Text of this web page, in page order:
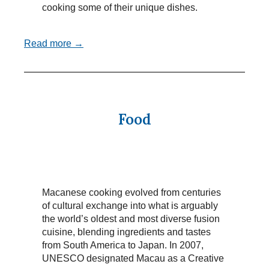
cooking some of their unique dishes.
Read more →
Food
Macanese cooking evolved from centuries
of cultural exchange into what is arguably
the world’s oldest and most diverse fusion
cuisine, blending ingredients and tastes
from South America to Japan. In 2007,
UNESCO designated Macau as a Creative